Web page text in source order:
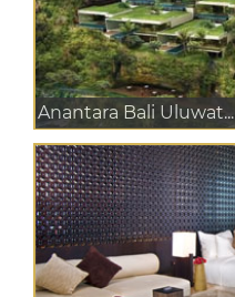
Anantara Bali Uluwat...